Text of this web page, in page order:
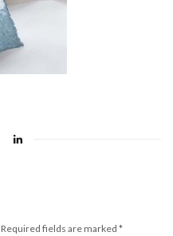
Required fields are marked *